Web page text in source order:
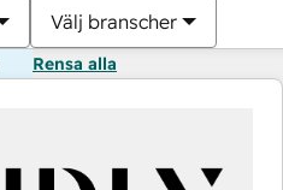
Välj branscher
Rensa alla